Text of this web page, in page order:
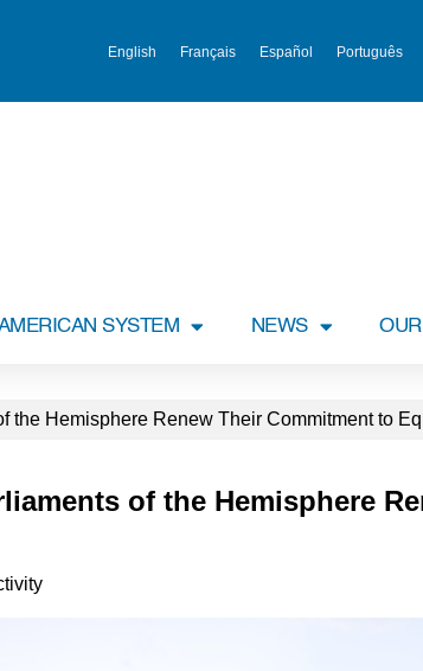
English Français Español Português
SYSTEM NEWS
the Hemisphere Renew Their Commitment to
of the Hemisphere